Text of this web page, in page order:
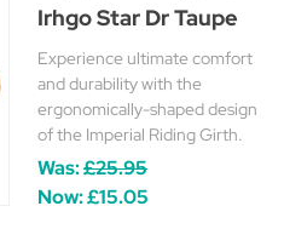
Irhgo Star Dr Taupe
Experience ultimate comfort
and durability with the
ergonomically-shaped design
of the Imperial Riding Girth.
Was:£25.95
Now:£15.05